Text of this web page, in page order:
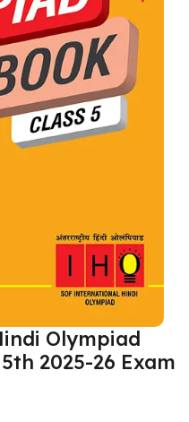
Olympiad
2025-26 Exam